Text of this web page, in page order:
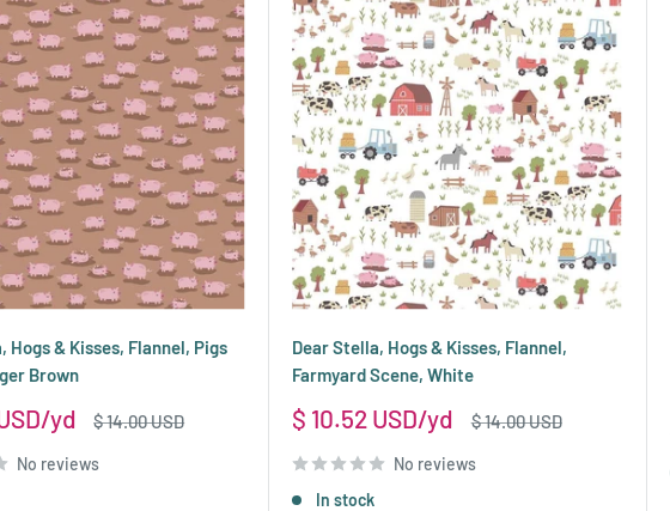
Hogs & Kisses, Flannel, Pigs
Brown
Regular
$ 14.00 USD
No reviews
Dear Stella, Hogs & Kisses, Flannel,
Farmyard Scene, White
Sale
$ 10.52 USD
Regular
$ 14.00 USD
No reviews
In stock